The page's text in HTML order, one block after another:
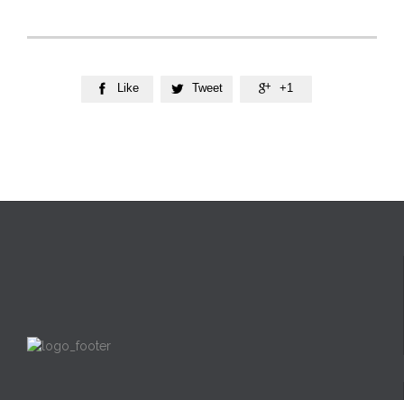
 Like  Tweet  +1